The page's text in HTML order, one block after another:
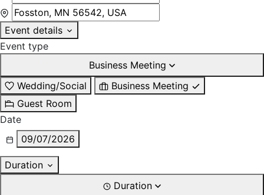
Event details
Event type
Business Meeting
Wedding/Social
Business Meeting
Guest Room
Date
09/07/2026
Duration
Duration